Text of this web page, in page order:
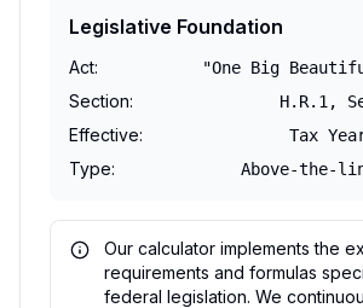
Legislative Foundation
Act: "One Big
Section: H.R.1,
Effective: Tax
Type: Above-the-
Our calculator implements the
requirements and formulas
federal legislation. We